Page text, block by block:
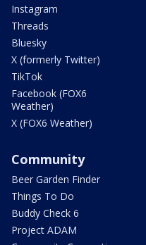
Instagram
Threads
Bluesky
X (formerly Twitter)
TikTok
Facebook (FOX6
Weather)
X (FOX6 Weather)
Community
Beer Garden Finder
Things To Do
Buddy Check 6
Project ADAM